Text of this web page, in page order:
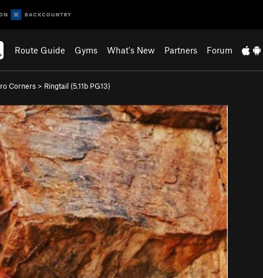
Route Guide Gyms What's New Partners Forum
Corners > Ringtail (5.11b PG13)